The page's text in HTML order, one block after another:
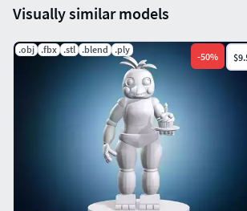
Visually similar models
.obj .fbx .stl .blend .ply
-50%